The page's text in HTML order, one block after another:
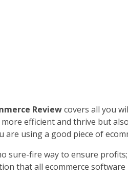
Reviewcovers all you
more efficient and thrive but
are using a good piece of
sure-fire way to ensure
that all ecommerce